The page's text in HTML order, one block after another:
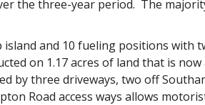
the three-year period. The
and 10 fueling positions with
on 1.17 acres of land that is
by three driveways, two off
Road access ways allows